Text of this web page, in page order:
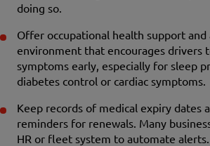
doing so.
Offer occupational health support and
environment that encourages drivers
symptoms early, especially for sleep
diabetes control or cardiac symptoms.
Keep records of medical expiry dates
reminders for renewals. Many
HR or fleet system to automate alerts.